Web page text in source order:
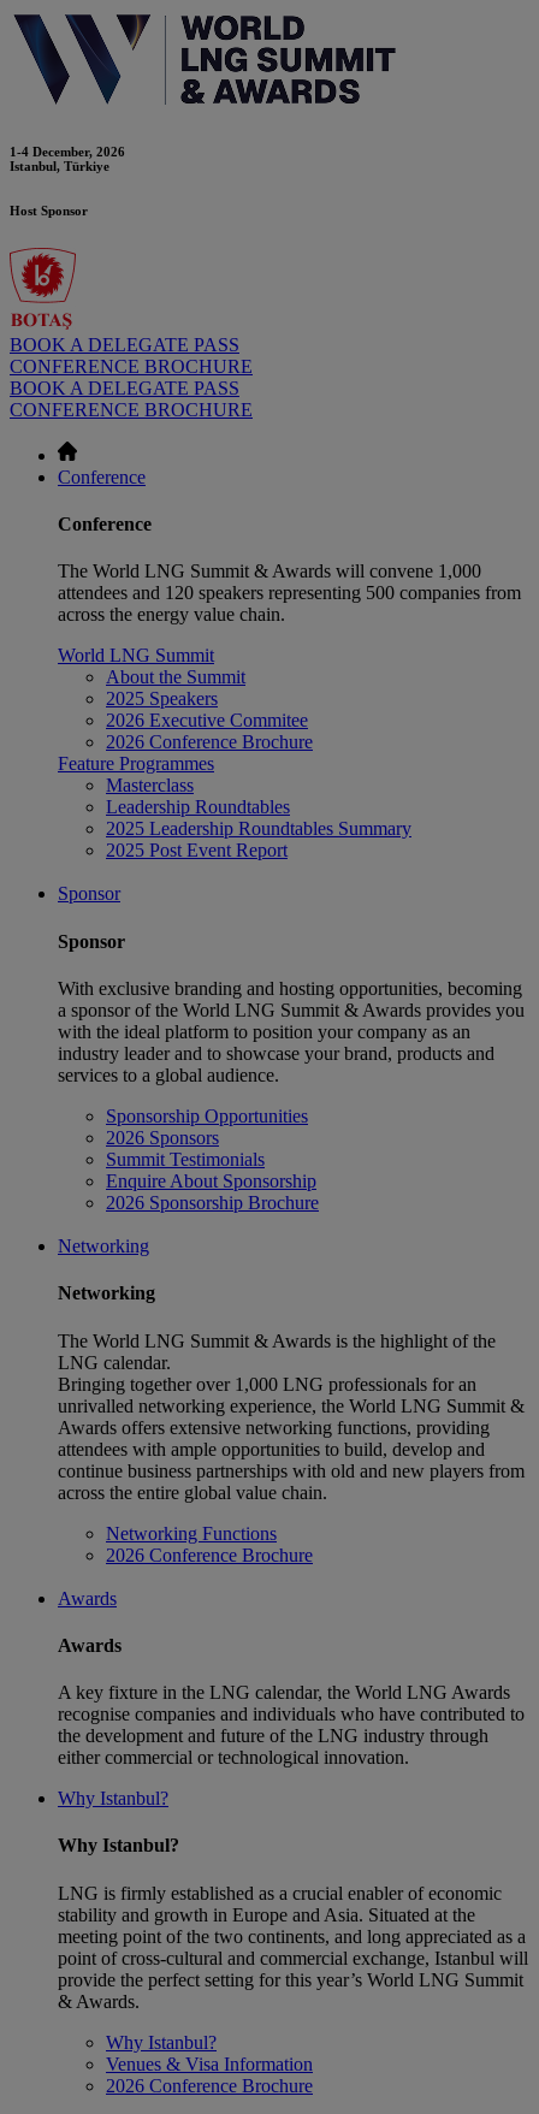
1-4 December, 2026
Istanbul, Türkiye
Host Sponsor
BOOK A DELEGATE PASS
CONFERENCE BROCHURE
BOOK A DELEGATE PASS
CONFERENCE BROCHURE
Conference
Conference
The World LNG Summit & Awards will convene 1,000
attendees and 120 speakers representing 500 companies from
across the energy value chain.
World LNG Summit
About the Summit
2025 Speakers
2026 Executive Commitee
2026 Conference Brochure
Feature Programmes
Masterclass
Leadership Roundtables
2025 Leadership Roundtables Summary
2025 Post Event Report
Sponsor
Sponsor
With exclusive branding and hosting opportunities, becoming
a sponsor of the World LNG Summit & Awards provides you
with the ideal platform to position your company as an
industry leader and to showcase your brand, products and
services to a global audience.
Sponsorship Opportunities
2026 Sponsors
Summit Testimonials
Enquire About Sponsorship
2026 Sponsorship Brochure
Networking
Networking
The World LNG Summit & Awards is the highlight of the
LNG calendar.
Bringing together over 1,000 LNG professionals for an
unrivalled networking experience, the World LNG Summit &
Awards offers extensive networking functions, providing
attendees with ample opportunities to build, develop and
continue business partnerships with old and new players from
across the entire global value chain.
Networking Functions
2026 Conference Brochure
Awards
Awards
A key fixture in the LNG calendar, the World LNG Awards
recognise companies and individuals who have contributed to
the development and future of the LNG industry through
either commercial or technological innovation.
Why Istanbul?
Why Istanbul?
LNG is firmly established as a crucial enabler of economic
stability and growth in Europe and Asia. Situated at the
meeting point of the two continents, and long appreciated as a
point of cross-cultural and commercial exchange, Istanbul will
provide the perfect setting for this year’s World LNG Summit
& Awards.
Why Istanbul?
Venues & Visa Information
2026 Conference Brochure